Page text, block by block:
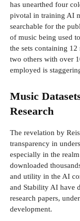
has unearthed four
pivotal in training AI
searchable for the
of music being used
the sets containing
two others with over
employed is
Music
Research
The revelation by
transparency in
especially in the
downloaded
and utility in the AI
and Stability AI have
research papers,
development.